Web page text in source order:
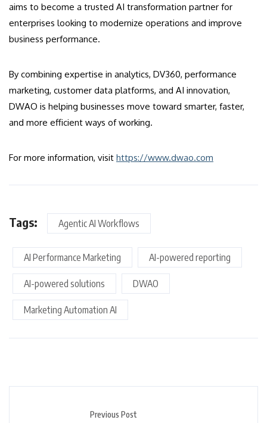
aims to become a trusted AI transformation partner for
enterprises looking to modernize operations and improve
business performance.
By combining expertise in analytics, DV360, performance
marketing, customer data platforms, and AI innovation,
DWAO is helping businesses move toward smarter, faster,
and more efficient ways of working.
For more information, visit https://www.dwao.com
Tags: Agentic AI Workflows
AI Performance Marketing AI-powered reporting
AI-powered solutions DWAO
Marketing Automation AI
Previous Post